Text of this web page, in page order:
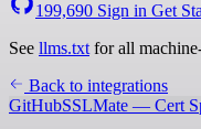
199,690 Sign in Get
See llms.txt for all
Back to integrations
GitHubSSLMate — Cert